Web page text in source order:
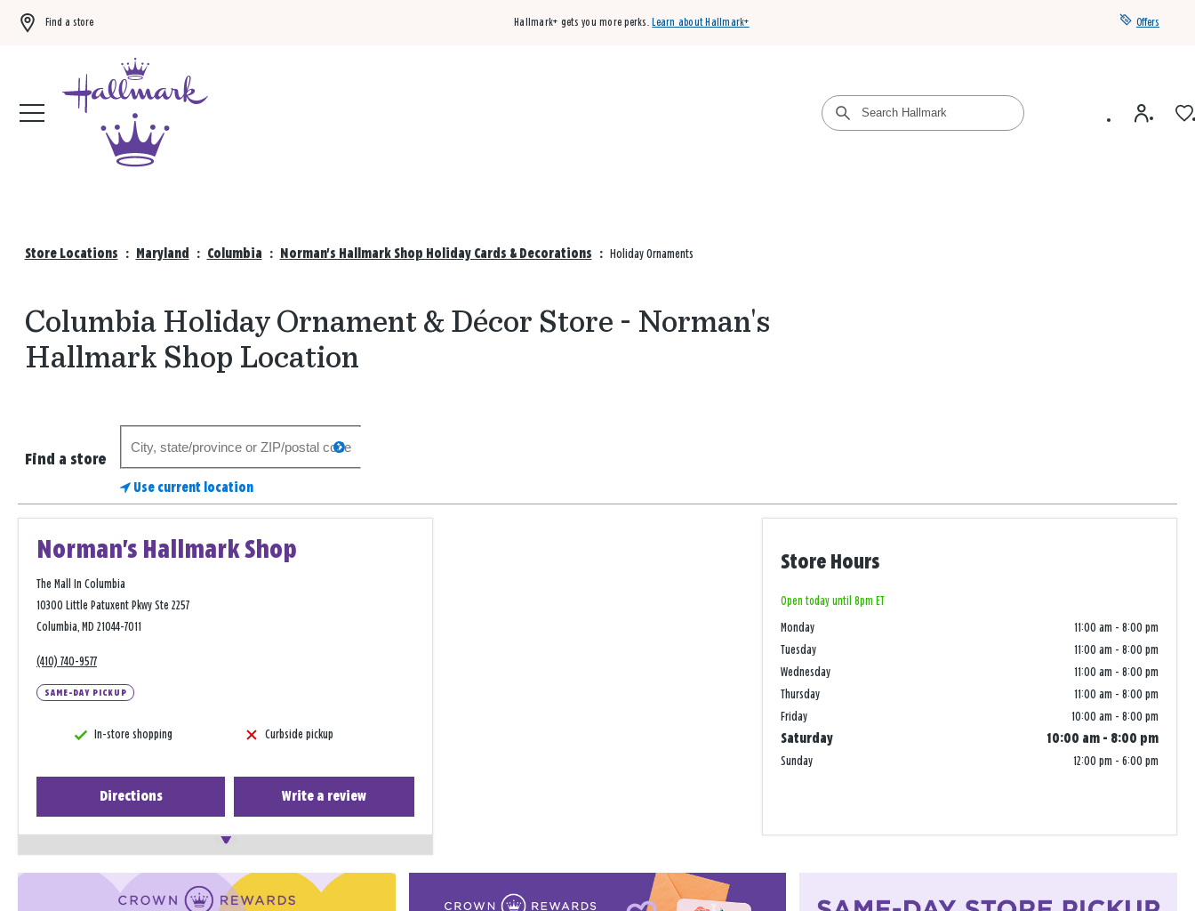
Find a store Hallmark+ gets you more perks. Learn about Hallmark+ Offers
Store Locations : Maryland : Columbia : Norman's Hallmark Shop Holiday Cards & Decorations : Holiday Ornaments
Columbia Holiday Ornament & Décor Store - Norman's
Hallmark Shop Location
Find a store
store
search
Use current location
Norman's Hallmark Shop
The Mall In Columbia
10300 Little Patuxent Pkwy Ste 2257
Columbia, MD 21044-7011
(410) 740-9577
SAME-DAY PICKUP
In-store shopping Curbside pickup
Directions Write a review
Store Hours
Open today until 8pm ET
Monday 11:00 am - 8:00 pm
Tuesday
11:00 am - 8:00 pm
Wednesday
11:00 am - 8:00 pm
Thursday
11:00 am - 8:00 pm
Friday
10:00 am - 8:00 pm
Saturday
10:00 am - 8:00 pm
Sunday
12:00 pm - 6:00 pm
−